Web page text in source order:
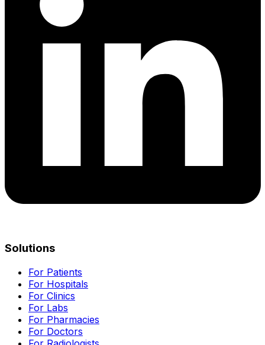
Solutions
For Patients
For Hospitals
For Clinics
For Labs
For Pharmacies
For Doctors